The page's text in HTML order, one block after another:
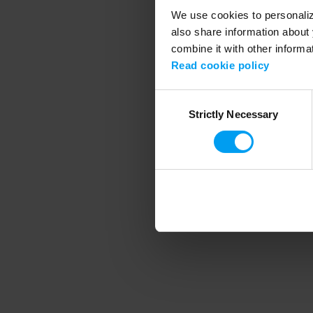
We use cookies to
also share information
combine it with other
Read cookie policy
SelectionStrictly Necessary
Application